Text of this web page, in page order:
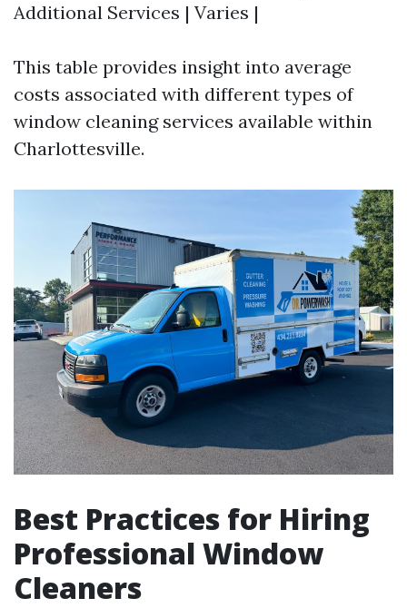
Additional Services | Varies |
This table provides insight into average
costs associated with different types of
window cleaning services available within
Charlottesville.
Best Practices for Hiring
Professional Window
Cleaners